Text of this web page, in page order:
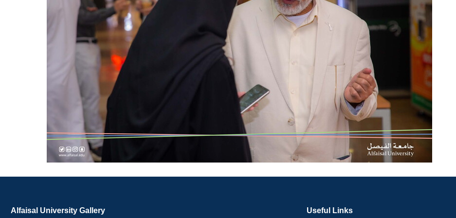
Alfaisal University Gallery Useful Links